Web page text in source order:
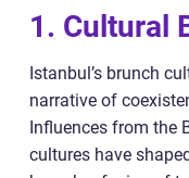
1. Cultural
Istanbul’s brunch
narrative of
Influences from the
cultures have